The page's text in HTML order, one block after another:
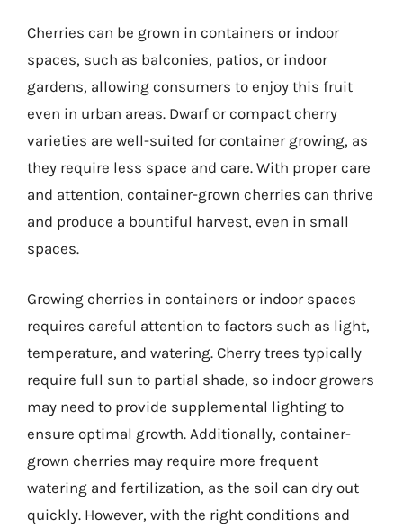
Cherries can be grown in containers or indoor
spaces, such as balconies, patios, or indoor
gardens, allowing consumers to enjoy this fruit
even in urban areas. Dwarf or compact cherry
varieties are well-suited for container growing, as
they require less space and care. With proper care
and attention, container-grown cherries can thrive
and produce a bountiful harvest, even in small
spaces.
Growing cherries in containers or indoor spaces
requires careful attention to factors such as light,
temperature, and watering. Cherry trees typically
require full sun to partial shade, so indoor growers
may need to provide supplemental lighting to
ensure optimal growth. Additionally, container-
grown cherries may require more frequent
watering and fertilization, as the soil can dry out
quickly. However, with the right conditions and